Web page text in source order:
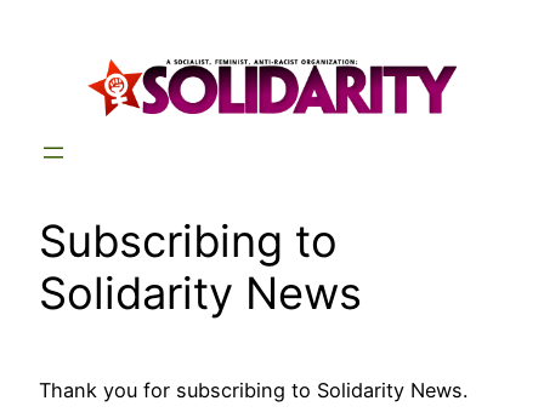
Subscribing to
Solidarity News
Thank you for subscribing to Solidarity News.